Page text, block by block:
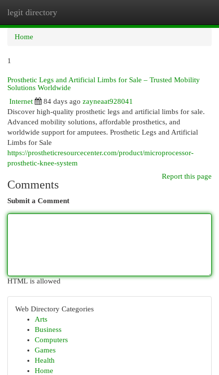
legit directory
Home
1
Prosthetic Legs and Artificial Limbs for Sale – Trusted Mobility
Solutions Worldwide
Internet
84 days ago zayneaat928041
Discover high-quality prosthetic legs and artificial limbs for sale.
Advanced mobility solutions, affordable prosthetics, and
worldwide support for amputees. Prosthetic Legs and Artificial
Limbs for Sale
https://prostheticresourcecenter.com/product/microprocessor-
prosthetic-knee-system
Report this page
Comments
Submit a Comment
HTML is allowed
Web Directory Categories
Arts
Business
Computers
Games
Health
Home